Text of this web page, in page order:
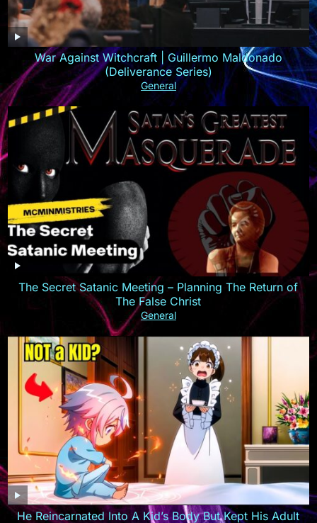
War Against Witchcraft | Guillermo Maldonado
(Deliverance Series)
General
The Secret Satanic Meeting – Planning The Return of
The False Christ
General
He Reincarnated Into A Kid’s Body But Kept His Adult